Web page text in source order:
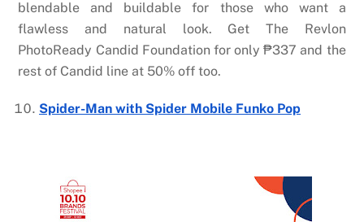
blendable and buildable for those who want a
flawless and natural look. Get The Revlon
PhotoReady Candid Foundation for only₱337 and the
rest of Candid line at 50% off too.
Spider-Man with Spider Mobile Funko Pop